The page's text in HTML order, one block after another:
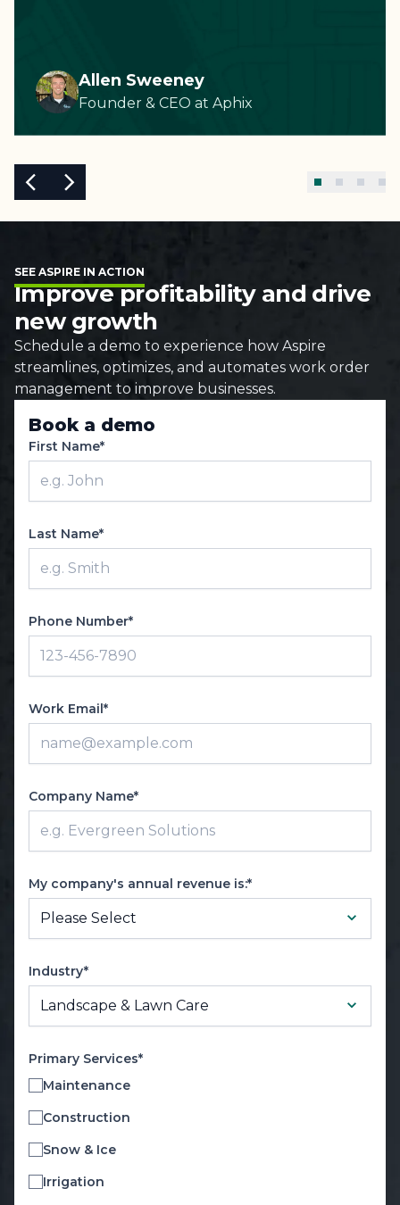
Allen Sweeney
Founder & CEO at Aphix
SEE ASPIRE IN ACTION
Improve profitability and drive
new growth
Schedule a demo to experience how Aspire
streamlines, optimizes, and automates work order
management to improve businesses.
Book a demo
First Name*
Last Name*
Phone Number*
Work Email*
Company Name*
My company's annual revenue is:*
Industry*
Primary Services*
Maintenance
Construction
Snow & Ice
Irrigation